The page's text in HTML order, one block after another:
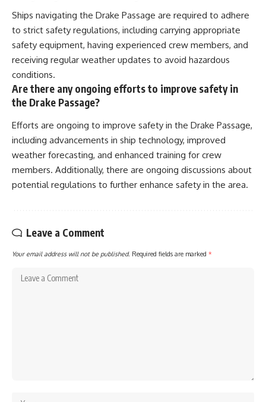
Ships navigating the Drake Passage are required to adhere
to strict safety regulations, including carrying appropriate
safety equipment, having experienced crew members, and
receiving regular weather updates to avoid hazardous
conditions.
Are there any ongoing efforts to improve safety in
the Drake Passage?
Efforts are ongoing to improve safety in the Drake Passage,
including advancements in ship technology, improved
weather forecasting, and enhanced training for crew
members. Additionally, there are ongoing discussions about
potential regulations to further enhance safety in the area.
Leave a Comment
Your email address will not be published. Required fields are marked *